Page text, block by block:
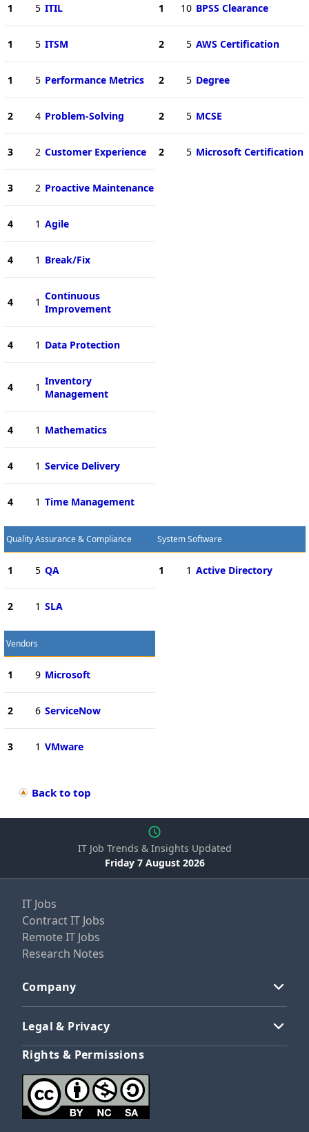
1 5 ITIL
1 5 ITSM
1 5 Performance Metrics
2 4 Problem-Solving
3 2 Customer Experience
3 2 Proactive Maintenance
4 1 Agile
4 1 Break/Fix
4 1 Continuous
Improvement
4 1 Data Protection
4 1 Inventory
Management
4 1 Mathematics
4 1 Service Delivery
4 1 Time Management
1 10 BPSS Clearance
2 5 AWS Certification
2 5 Degree
2 5 MCSE
2 5 Microsoft Certification
Quality Assurance & Compliance
1 5 QA
2 1 SLA
System Software
1 1 Active Directory
Vendors
1 9 Microsoft
2 6 ServiceNow
3 1 VMware
Back to top
IT Job Trends & Insights Updated
Friday 7 August 2026
IT Jobs
Contract IT Jobs
Remote IT Jobs
Research Notes
Company
Legal & Privacy
Rights & Permissions